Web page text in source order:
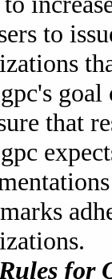
to
that
for